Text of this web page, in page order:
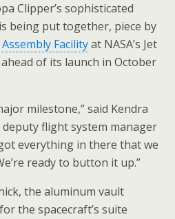
Clipper’s sophisticated
being put together, piece by
Facilityat NASA’s Jet
of its launch in October
milestone,” said Kendra
deputy flight system manager
got everything in there that we
ready to button it up.”
the aluminum vault
the spacecraft’s suite